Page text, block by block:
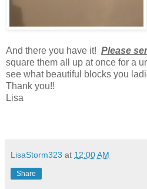
And there you have it! Please
square them all up at once for a
see what beautiful blocks you
Thank you!!
Lisa
LisaStorm323 at 12:00 AM
Share